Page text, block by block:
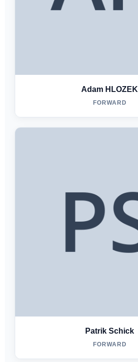
Adam HLOZEK
FORWARD
Patrik Schick
FORWARD